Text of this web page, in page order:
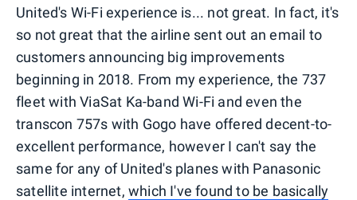
United's Wi-Fi experience is... not great. In fact, it's
so not great that the airline sent out an email to
customers announcing big improvements
beginning in 2018. From my experience, the 737
fleet with ViaSat Ka-band Wi-Fi and even the
transcon 757s with Gogo have offered decent-to-
excellent performance, however I can't say the
same for any of United's planes with Panasonic
satellite internet, which I've found to be basically